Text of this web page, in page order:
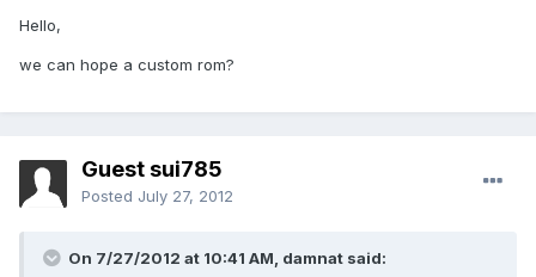
Hello,
we can hope a custom rom?
Guest sui785
Posted July 27, 2012
On 7/27/2012 at 10:41 AM, damnat said: